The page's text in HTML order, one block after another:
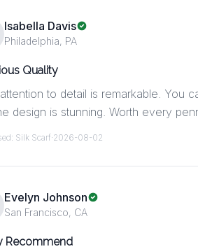
Isabella Davis
Philadelphia, PA
Quality
to detail is remarkable. You
design is stunning. Worth every
Silk Scarf·2026-08-02
Evelyn Johnson
San Francisco, CA
Recommend